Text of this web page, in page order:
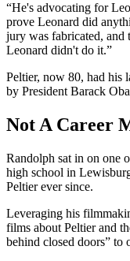
“He's advocating for
prove Leonard did
jury was fabricated, and
Leonard didn't do it.”
Peltier, now 80, had his
by President Barack
Not A Career
Randolph sat in on one
high school in
Peltier ever since.
Leveraging his
films about Peltier and
behind closed doors” to